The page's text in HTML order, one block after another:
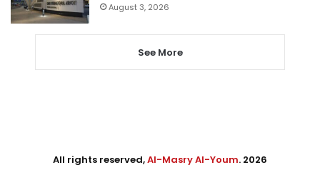
August 3, 2026
See More
All rights reserved,Al-Masry Al-Youm. 2026